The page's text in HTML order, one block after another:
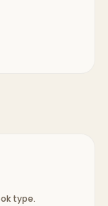
type.